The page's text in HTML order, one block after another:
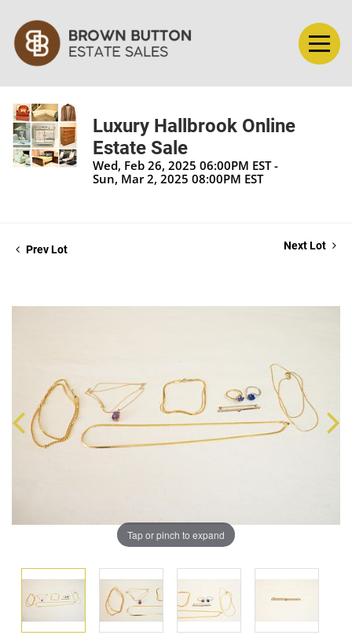
Luxury Hallbrook Online
Estate Sale
Wed, Feb 26, 2025 06:00PM EST -
Sun, Mar 2, 2025 08:00PM EST
Prev Lot Next Lot
Tap or pinch to expand